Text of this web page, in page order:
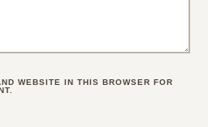
WEBSITE IN THIS BROWSER FOR